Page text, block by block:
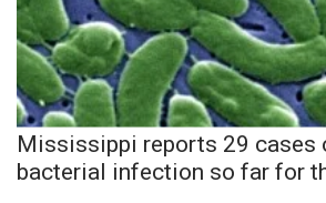
Mississippi reports 29 cases
bacterial infection so far for